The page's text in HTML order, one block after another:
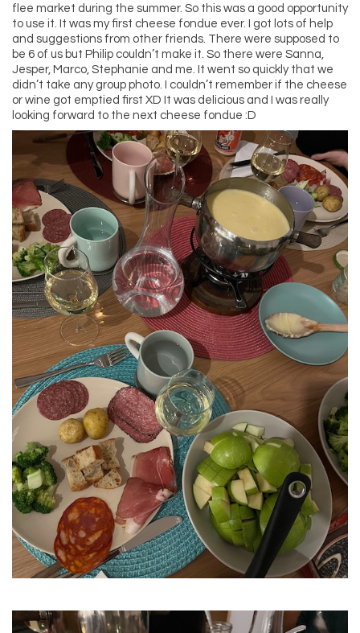
flee market during the summer. So this was a good opportunity
to use it. It was my first cheese fondue ever. I got lots of help
and suggestions from other friends. There were supposed to
be 6 of us but Philip couldn’t make it. So there were Sanna,
Jesper, Marco, Stephanie and me. It went so quickly that we
didn’t take any group photo. I couldn’t remember if the cheese
or wine got emptied first XD It was delicious and I was really
looking forward to the next cheese fondue :D